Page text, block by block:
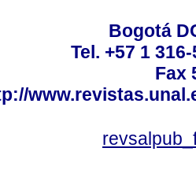
Bogotá
Tel. +57 1
Fax